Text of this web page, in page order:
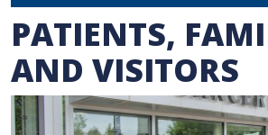
PATIENTS,
AND VISITORS